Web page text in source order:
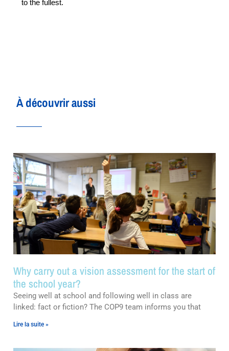
to the fullest.
À découvrir aussi
Why carry out a vision assessment for the start of
the school year?
Seeing well at school and following well in class are
linked: fact or fiction? The COP9 team informs you that
Lire la suite »